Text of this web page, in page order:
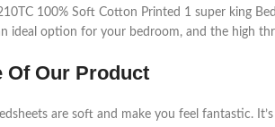
100% Soft Cotton Printed 1 super king
ideal option for your bedroom, and the high
Of Our Product
are soft and make you feel fantastic.